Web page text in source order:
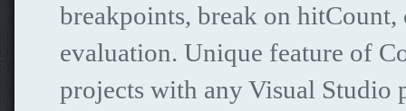
breakpoints, break on
evaluation. Unique feature of
projects with any Visual Studio